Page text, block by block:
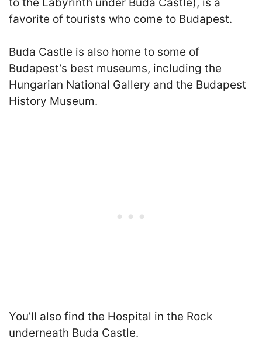
favorite of tourists who come to Budapest.
Buda Castle is also home to some of
Budapest’s best museums, including the
Hungarian National Gallery and the Budapest
History Museum.
You’ll also find the Hospital in the Rock
underneath Buda Castle.